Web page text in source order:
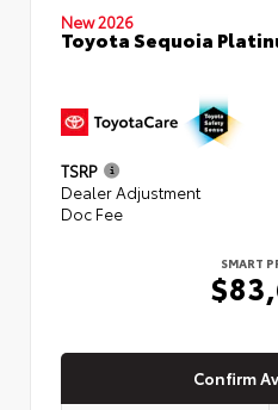
New 2026
Toyota Sequoia
TSRP
Dealer Adjustment
Doc Fee
SMART
Confirm